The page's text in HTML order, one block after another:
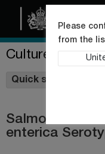
Culture
Quick shop
Please
from the
Salmonella
enterica